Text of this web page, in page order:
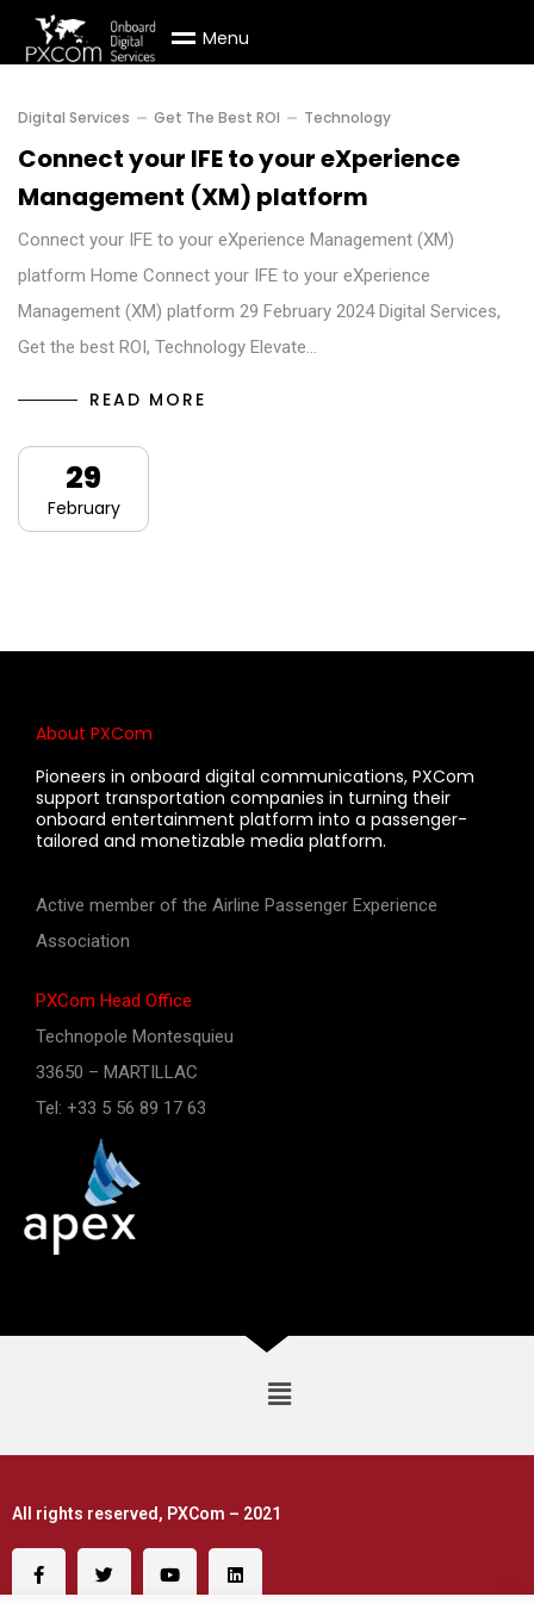
Menu
Digital Services Get The Best ROI Technology
Connect your IFE to your eXperience
Management (XM) platform
Connect your IFE to your eXperience Management (XM)
platform Home Connect your IFE to your eXperience
Management (XM) platform 29 February 2024 Digital Services,
Get the best ROI, Technology Elevate…
READ MORE
29
February
About PXCom
Pioneers in onboard digital communications, PXCom
support transportation companies in turning their
onboard entertainment platform into a passenger-
tailored and monetizable media platform.
Active member of the Airline Passenger Experience
Association
PXCom Head Office
Technopole Montesquieu
33650 – MARTILLAC
Tel: +33 5 56 89 17 63
All rights reserved, PXCom – 2021